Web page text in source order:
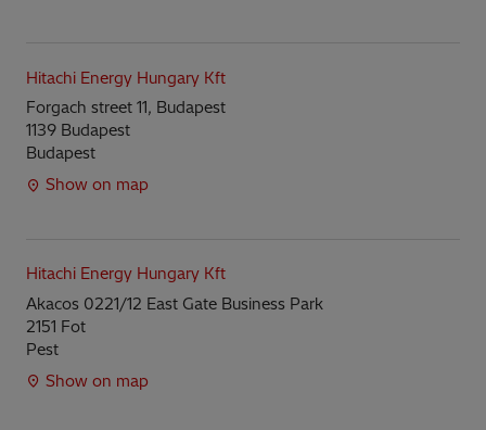
Hitachi Energy Hungary Kft
Forgach street 11, Budapest
1139 Budapest
Budapest
Show on map
Hitachi Energy Hungary Kft
Akacos 0221/12 East Gate Business Park
2151 Fot
Pest
Show on map